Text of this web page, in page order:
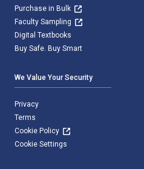
Purchase in Bulk
Faculty Sampling
Digital Textbooks
Buy Safe. Buy Smart
We Value Your Security
Privacy
Terms
Cookie Policy
Cookie Settings